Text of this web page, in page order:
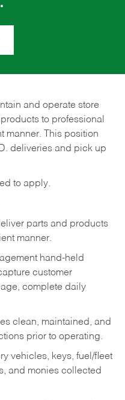
and operate store
to professional
manner. This position
deliveries and pick up
to apply.
parts and products
manner.
hand-held
customer
complete daily
clean, maintained, and
prior to operating.
vehicles, keys, fuel/fleet
and monies collected